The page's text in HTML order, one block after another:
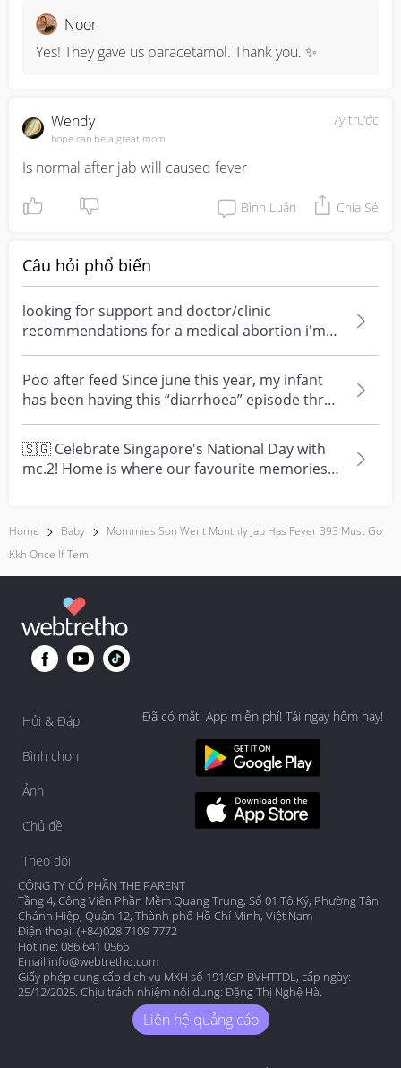
Noor
Yes! They gave us paracetamol. Thank you. ✨
7y trước
Wendy
hope can be a great mom
Is normal after jab will caused fever
Bình Luận Chia Sẻ
Câu hỏi phổ biến
looking for support and doctor/clinic
recommendations for a medical abortion i'm
feeling really over...
Poo after feed Since june this year, my infant
has been having this “diarrhoea” episode three
times....
🇸🇬 Celebrate Singapore's National Day with
mc.2! Home is where our favourite memories
Home Baby
Mommies Son Went Monthly Jab Has Fever 393 Must Go
Kkh Once If Tem
Hỏi & Đáp
Bình chọn
Ảnh
Chủ đề
Theo dõi
Đã có mặt! App miễn phí! Tải ngay hôm nay!
CÔNG TY CỔ PHẦN THE PARENT
Tầng 4, Công Viên Phần Mềm Quang Trung, Số 01 Tô Ký, Phường Tân
Chánh Hiệp, Quận 12, Thành phố Hồ Chí Minh, Việt Nam
Điện thoại: (+84)028 7109 7772
Hotline: 086 641 0566
Email:info@webtretho.com
Giấy phép cung cấp dịch vụ MXH số 191/GP-BVHTTDL, cấp ngày:
25/12/2025. Chịu trách nhiệm nội dung: Đặng Thị Nghệ Hà.
Liên hệ quảng cáo